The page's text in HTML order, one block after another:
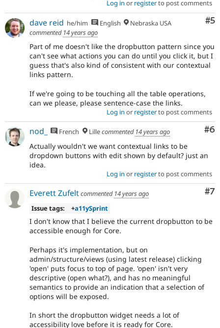
Log in or registerto post comments
#5
dave reid he/him English
Nebraska USA
commented 14 years ago
Part of me doesn't like the dropbutton pattern since you
can't see what actions you can do until you click it, but I
guess that's also kind of consistent with our contextual
links pattern.
If we're going to be touching all the table operations,
can we please, please sentence-case the links.
Log in or registerto post comments
#6
nod_ French Lillecommented 14 years ago
Actually wouldn't we want contextual links to be
dropdown buttons with edit shown by default? just an
idea.
Log in or registerto post comments
#7
Everett Zufeltcommented 14 years ago
Issue tags:
+a11ySprint
I don't know that I believe the current dropbutton to be
accessible enough for Core.
Perhaps it's implementation, but on
admin/structure/views (using latest release) clicking
'open' puts focus to top of page. 'open' isn't very
descriptive (open what?), and has no meaningful
semantics to provide an indication that a selection of
options will be exposed.
In short the dropbutton widget needs a lot of
accessibility love before it is ready for Core.